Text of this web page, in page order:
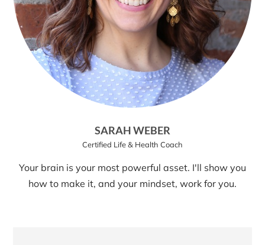
SARAH WEBER
Certified Life & Health Coach
Your brain is your most powerful asset. I'll show you
how to make it, and your mindset, work for you.